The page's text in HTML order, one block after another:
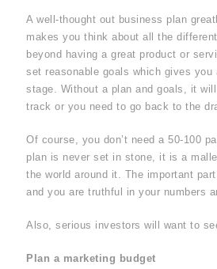
A well-thought out business plan
makes you think about all the
beyond having a great product or
set reasonable goals which gives
stage. Without a plan and goals, it
track or you need to go back to the
Of course, you don’t need a 50-100
plan is never set in stone, it is a
the world around it. The important
and you are truthful in your numbers
Also, serious investors will want to
Plan a marketing budget